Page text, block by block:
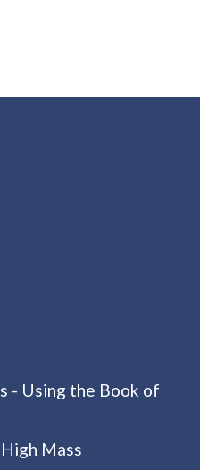
- Using the Book of
Mass